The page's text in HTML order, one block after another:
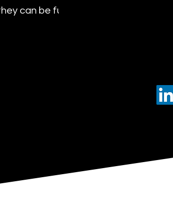
can be future leaders of